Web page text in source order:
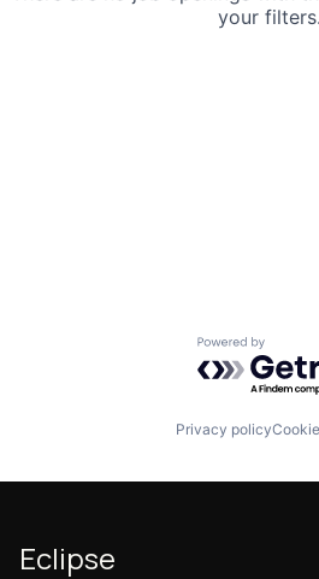
your filters.
Powered by
Privacy policy
Eclipse